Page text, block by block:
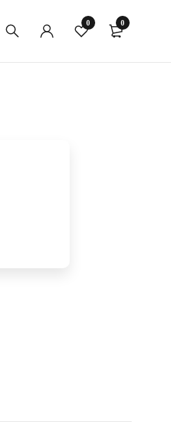
0 0